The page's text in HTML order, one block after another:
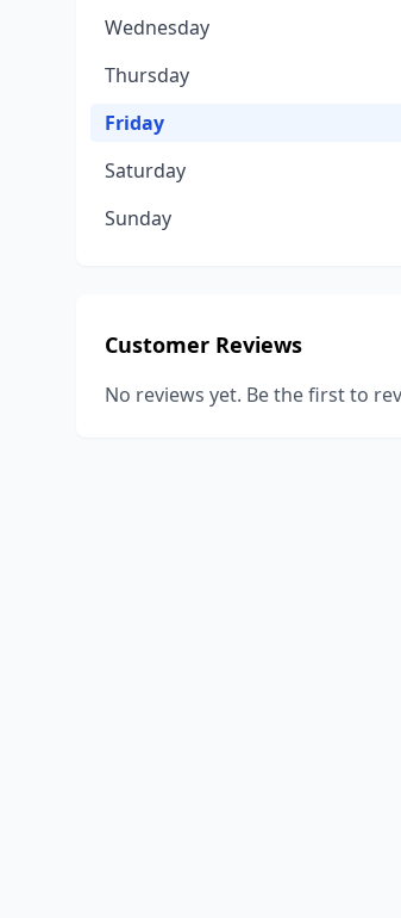
Wednesday
Thursday
Friday
Saturday
Sunday
Customer Reviews
No reviews yet. Be the first to